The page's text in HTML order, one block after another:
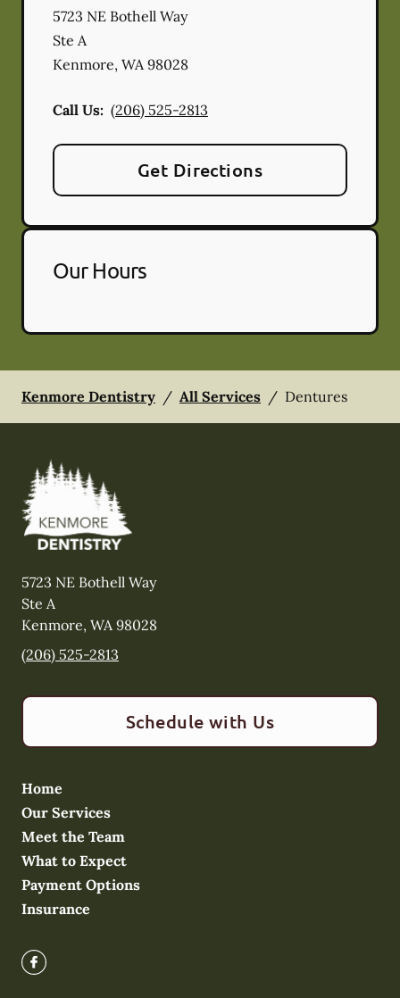
5723 NE Bothell Way
Ste A
Kenmore, WA 98028
Call Us: (206) 525-2813
Get Directions
Our Hours
Kenmore Dentistry / All Services / Dentures
5723 NE Bothell Way
Ste A
Kenmore, WA98028
(206) 525-2813
Schedule with Us
Home
Our Services
Meet the Team
What to Expect
Payment Options
Insurance